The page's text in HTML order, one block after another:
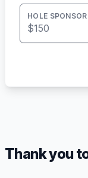
HOLE SPONSOR
$150
Thank you